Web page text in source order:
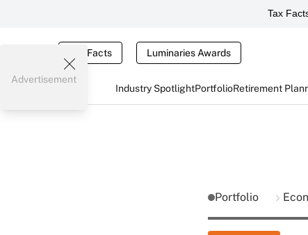
Tax
Tax Facts Luminaries Awards
Industry SpotlightPortfolioRetirement
Advertisement
Portfolio